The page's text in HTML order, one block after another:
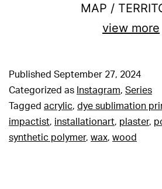
MAP /
view more
Published September 27, 2024
Categorized as Instagram, Series
Tagged acrylic, dye sublimation
impactist, installationart, plaster,
synthetic polymer, wax, wood